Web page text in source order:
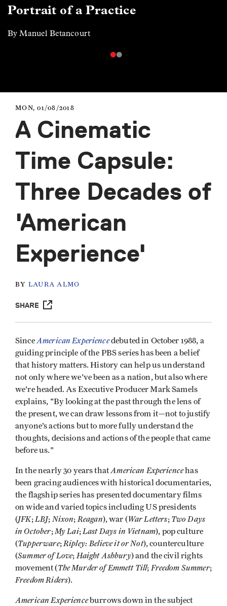
Portrait of a Practice
By Manuel Betancourt
MON, 01/08/2018
A Cinematic
Time Capsule:
Three Decades of
'American
Experience'
BY LAURA ALMO
SHARE
SinceAmerican Experiencedebuted in October 1988, a
guiding principle of the PBS series has been a belief
that history matters. History can help us understand
not only where we've been as a nation, but also where
we're headed. As Executive Producer Mark Samels
explains, "By looking at the past through the lens of
the present, we can draw lessons from it—not to justify
anyone’s actions but to more fully understand the
thoughts, decisions and actions of the people that came
before us."
In the nearly 30 years that American Experiencehas
been gracing audiences with historical documentaries,
the flagship series has presented documentary films
on wide and varied topics including US presidents
(JFK; LBJ; Nixon; Reagan), war (War Letters; Two Days
in October; My Lai; Last Days in Vietnam), pop culture
(Tupperware; Ripley: Believe it or Not), counterculture
(Summer of Love; Haight Ashbury) and the civil rights
movement (The Murder of Emmett Till; Freedom Summer;
Freedom Riders).
American Experienceburrows down in the subject